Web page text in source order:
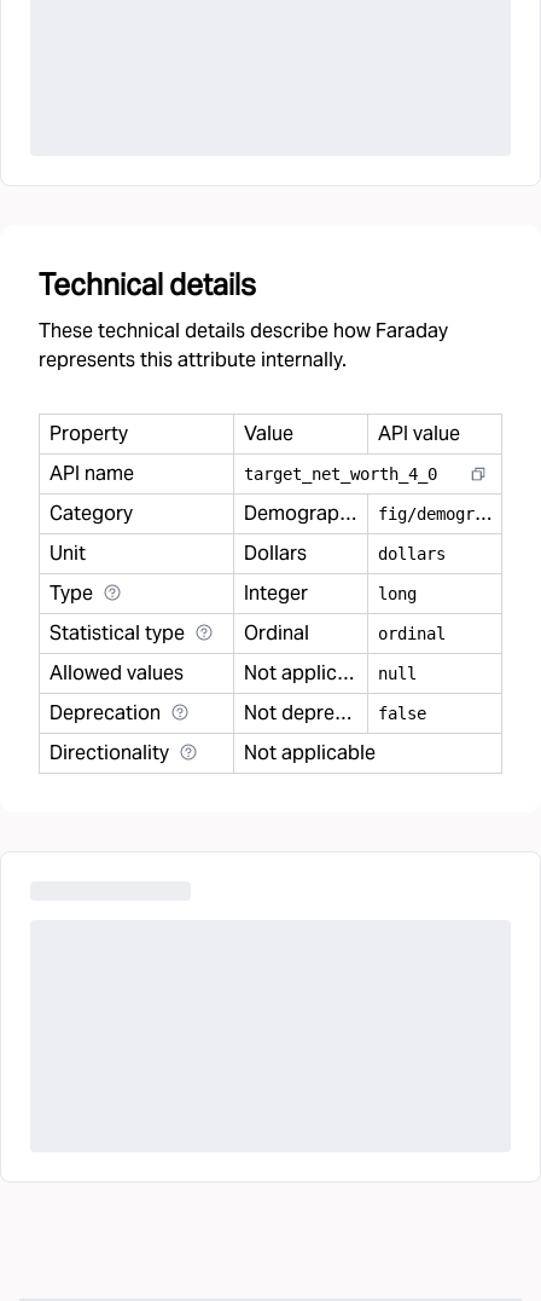
Technical details
These technical details describe how Faraday
represents this attribute internally.
Property Value
API value
API name
target net worth 4 0
Category Demography f
ig/demography
Unit
Dollars dollars
Type Integer long
Statistical type Ordinal ordinal
Allowed values Not applicable null
Deprecation Not deprecated false
Directionality Not applicable